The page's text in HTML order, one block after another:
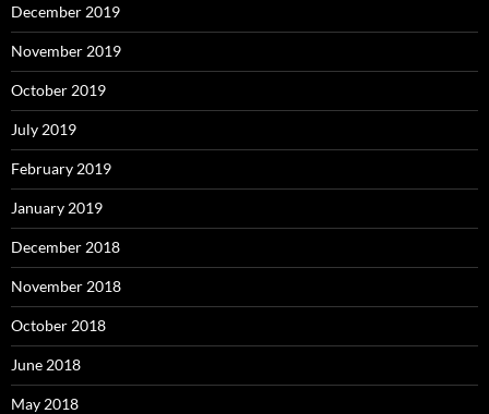
December 2019
November 2019
October 2019
July 2019
February 2019
January 2019
December 2018
November 2018
October 2018
June 2018
May 2018